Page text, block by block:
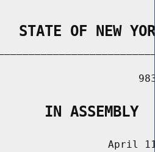
STATE OF NEW
IN ASSEMBLY
April